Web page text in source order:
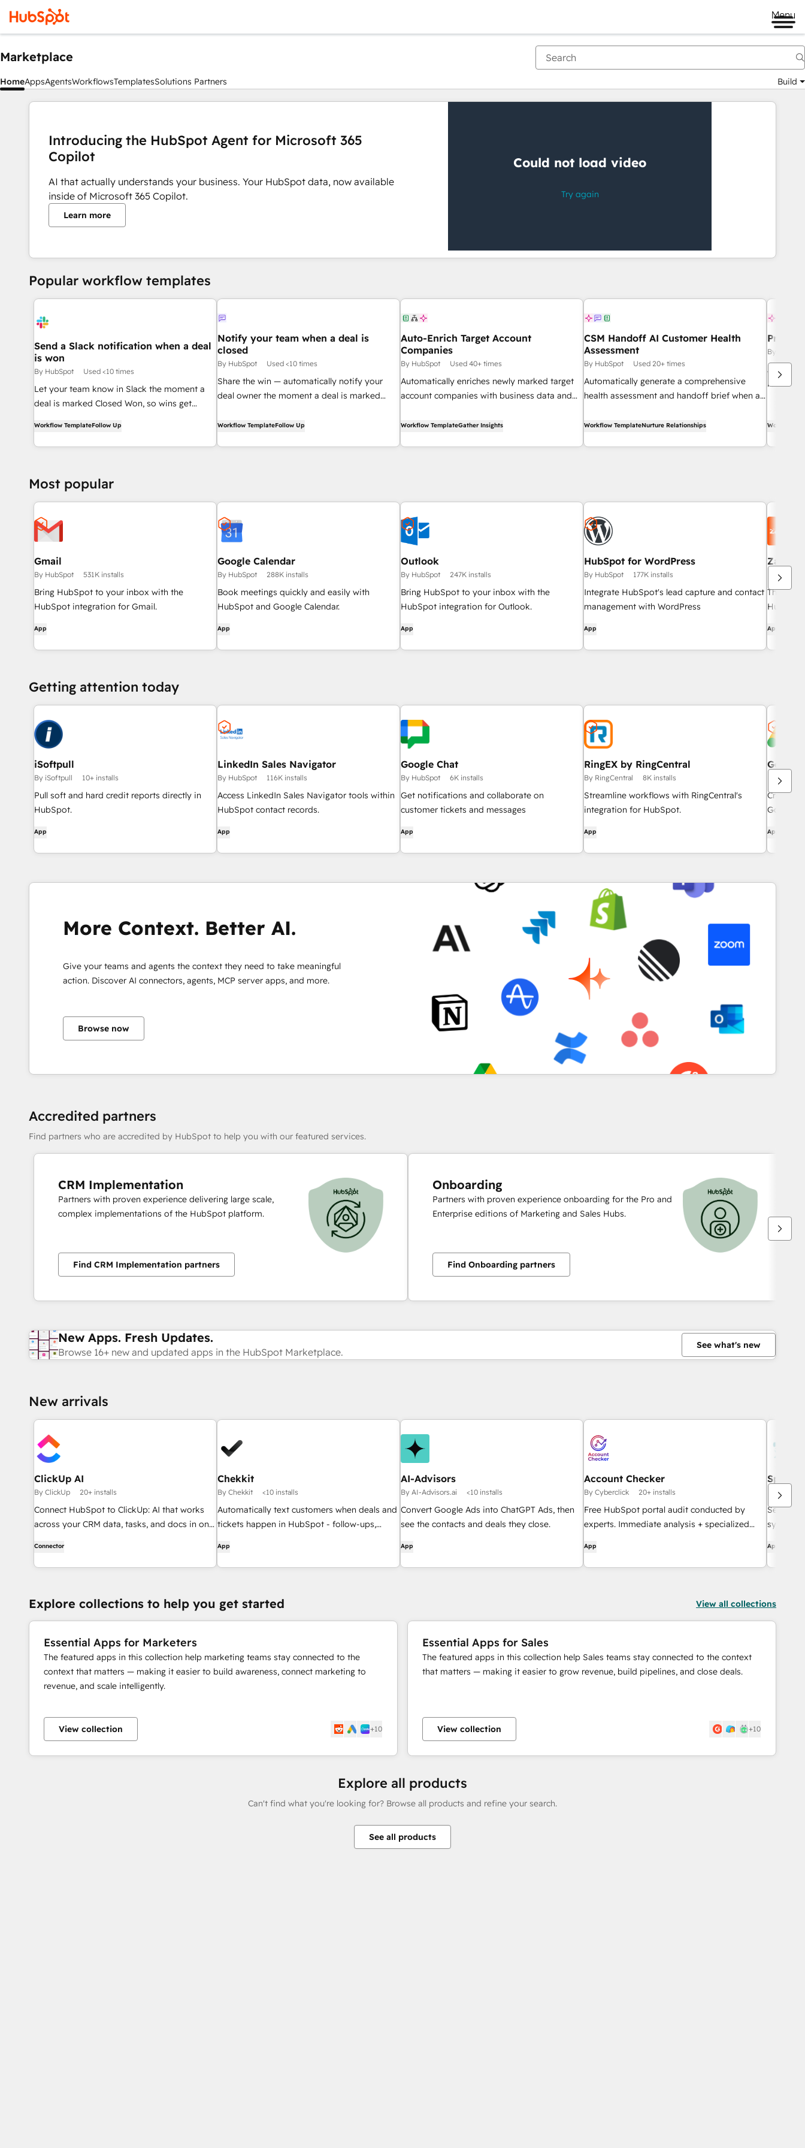
Menu
Marketplace
HomeAppsAgentsWorkflowsTemplatesSolutions Partners Build
Introducing the HubSpot Agent for Microsoft 365
Copilot
AI that actually understands your business. Your HubSpot data, now available
inside of Microsoft 365 Copilot.
Learn more
trouble
Popular workflow templates
Send a Slack notification when a deal
is won
By HubSpot Used <10 times
Let your team know in Slack the moment a
deal is marked Closed Won, so wins get
Workflow TemplateFollow Up
Notify your team when a deal is
closed
By HubSpot Used <10 times
Share the win — automatically notify your
deal owner the moment a deal is marked
Workflow TemplateFollow Up
Auto-Enrich Target Account
Companies
By HubSpot Used 40+ times
Automatically enriches newly marked target
account companies with business data and
Workflow TemplateGather Insights
CSM Handoff AI Customer Health
Assessment
By HubSpot Used 20+ times
Automatically generate a comprehensive
health assessment and handoff brief when a
to an account.
Workflow TemplateNurture Relationships
Pre-
By
research
Workflow
Most popular
Gmail
By HubSpot 531K installs
Bring HubSpot to your inbox with the
HubSpot integration for Gmail.
App
Google Calendar
By HubSpot 288K installs
Book meetings quickly and easily with
HubSpot and Google Calendar.
App
Outlook
By HubSpot 247K installs
Bring HubSpot to your inbox with the
HubSpot integration for Outlook.
App
HubSpot for WordPress
By HubSpot 177K installs
Integrate HubSpot's lead capture and contact
management with WordPress
App
Zapier
By
The
App
Getting attention today
iSoftpull
By iSoftpull 10+ installs
Pull soft and hard credit reports directly in
HubSpot.
App
LinkedIn Sales Navigator
By HubSpot 116K installs
Access LinkedIn Sales Navigator tools within
HubSpot contact records.
App
Google Chat
By HubSpot 6K installs
Get notifications and collaborate on
customer tickets and messages
App
RingEX by RingCentral
By RingCentral 8K installs
Streamline workflows with RingCentral's
integration for HubSpot.
App
Google
By
Create,
Google
App
More Context. Better AI.
Give your teams and agents the context they need to take meaningful
action. Discover AI connectors, agents, MCP server apps, and more.
Browse now
Accredited partners
Find partners who are accredited by HubSpot to help you with our featured services.
CRM Implementation
Partners with proven experience delivering large scale,
complex implementations of the HubSpot platform.
Find CRM Implementation partners
Onboarding
Partners with proven experience onboarding for the Pro and
Enterprise editions of Marketing and Sales Hubs.
Find Onboarding partners
New Apps. Fresh Updates.
Browse 16+ new and updated apps in the HubSpot Marketplace.
See what's new
New arrivals
ClickUp AI
By ClickUp 20+ installs
Connect HubSpot to ClickUp: AI that works
across your CRM data, tasks, and docs in one
Connector
Chekkit
By Chekkit <10 installs
Automatically text customers when deals and
tickets happen in HubSpot - follow-ups,
App
AI-Advisors
By AI-Advisors.ai <10 installs
Convert Google Ads into ChatGPT Ads, then
see the contacts and deals they close.
App
Account Checker
By Cyberclick 20+ installs
Free HubSpot portal audit conducted by
experts. Immediate analysis + specialized
App
By
See
sync
App
Explore collections to help you get started View all collections
Essential Apps for Marketers
The featured apps in this collection help marketing teams stay connected to the
context that matters — making it easier to build awareness, connect marketing to
revenue, and scale intelligently.
View collection +10
Essential Apps for Sales
The featured apps in this collection help Sales teams stay connected to the context
that matters — making it easier to grow revenue, build pipelines, and close deals.
View collection +10
Explore all products
Can't find what you're looking for? Browse all products and refine your search.
See all products